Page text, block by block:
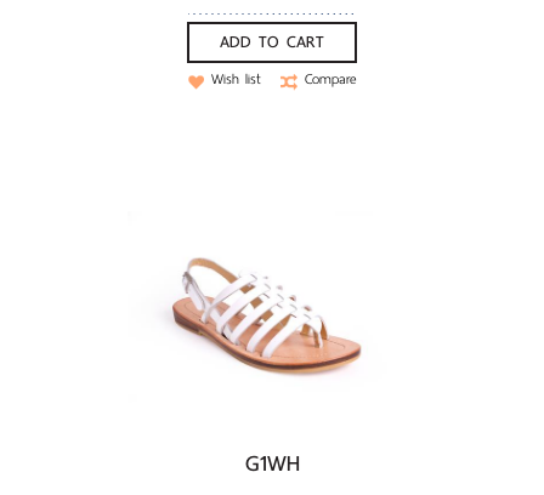
ADD TO CART
Wish list Compare
G1WH